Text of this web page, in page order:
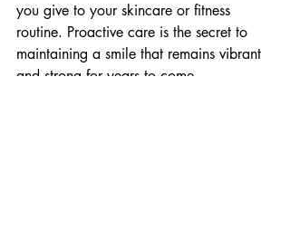
you give to your skincare or fitness
routine. Proactive care is the secret to
maintaining a smile that remains vibrant
and strong for years to come.